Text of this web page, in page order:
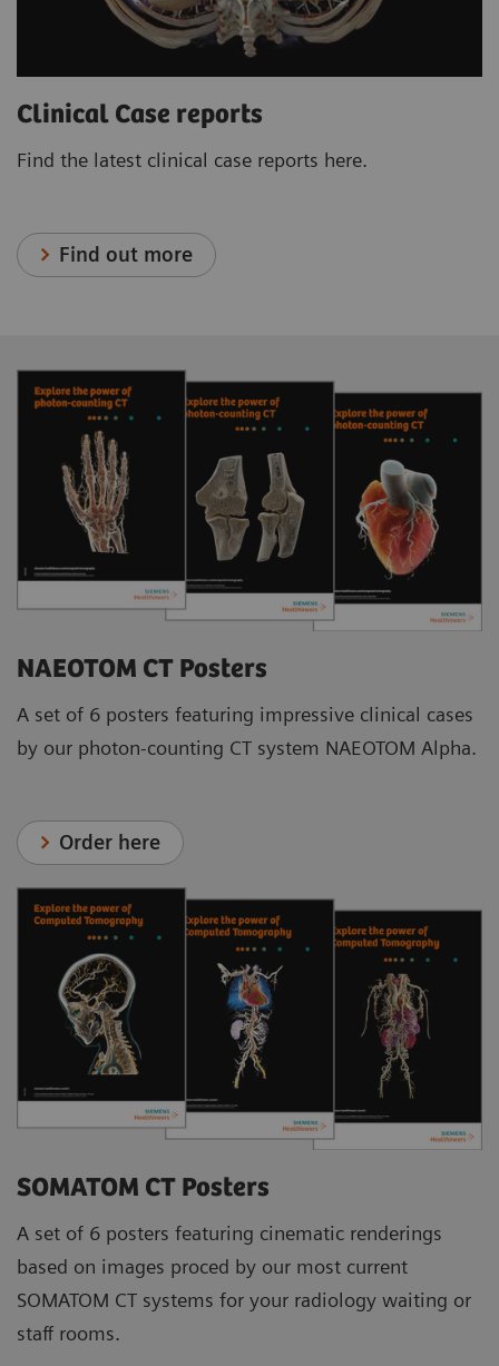
Clinical Case reports
Find the latest clinical case reports here.
Find out more
NAEOTOM CT Posters
A set of 6 posters featuring impressive clinical cases
by our photon-counting CT system NAEOTOM Alpha.
Order here
SOMATOM CT Posters
A set of 6 posters featuring cinematic renderings
based on images proced by our most current
SOMATOM CT systems for your radiology waiting or
staff rooms.